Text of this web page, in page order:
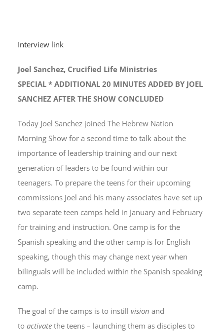
Interview link
Joel Sanchez, Crucified Life Ministries
SPECIAL * ADDITIONAL 20 MINUTES ADDED BY JOEL
SANCHEZ AFTER THE SHOW CONCLUDED
Today Joel Sanchez joined The Hebrew Nation
Morning Show for a second time to talk about the
importance of leadership training and our next
generation of leaders to be found within our
teenagers. To prepare the teens for their upcoming
commissions Joel and his many associates have set up
two separate teen camps held in January and February
for training and instruction. One camp is for the
Spanish speaking and the other camp is for English
speaking, though this may change next year when
bilinguals will be included within the Spanish speaking
camp.
The goal of the camps is to instill vision and
to activatethe teens – launching them as disciples to